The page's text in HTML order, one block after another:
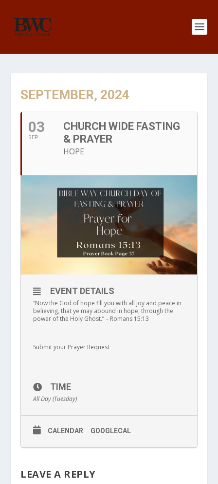
SEPTEMBER, 2024
03
SEP
CHURCH WIDE FASTING
& PRAYER
HOPE
EVENT DETAILS
“Now the God of hope fill you with all joy and peace in
believing, that ye may abound in hope, through the
power of the Holy Ghost.” – Romans 15:13
Submit your Prayer Request
TIME
All Day (Tuesday)
CALENDAR GOOGLECAL
LEAVE A REPLY